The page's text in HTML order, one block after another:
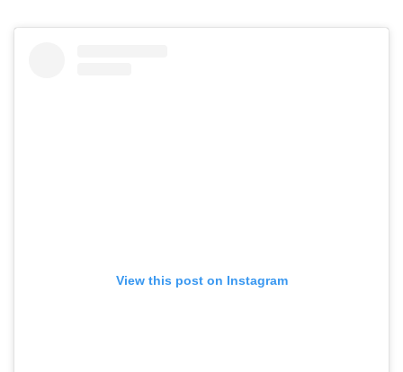
View this post on Instagram